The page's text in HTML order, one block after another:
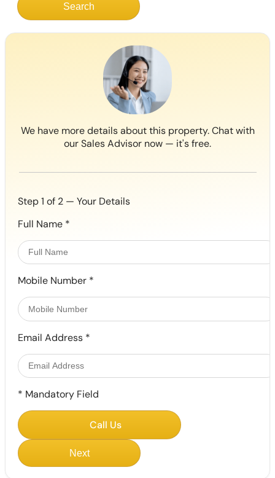
Search
We have more details about this property. Chat with
our Sales Advisor now — it's free.
Step 1 of 2 — Your Details
Full Name *
Mobile Number *
Email Address *
* Mandatory Field
Call Us
Next